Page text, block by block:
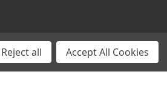
Reject all Accept All Cookies